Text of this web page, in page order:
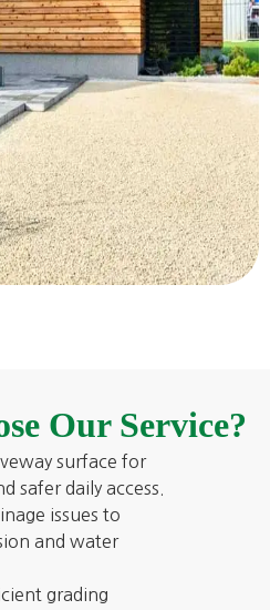
Our Service?
surface for
safer daily access.
issues to
and water
grading